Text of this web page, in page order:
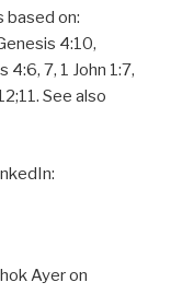
based on:
4:10,
4:6, 7, 1 John 1:7,
See also
Ayer on